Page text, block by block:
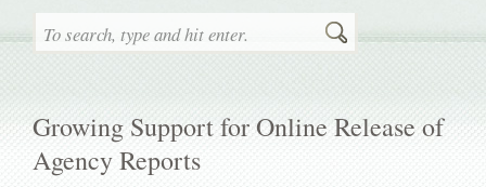
Search
Growing Support for Online Release of
Agency Reports